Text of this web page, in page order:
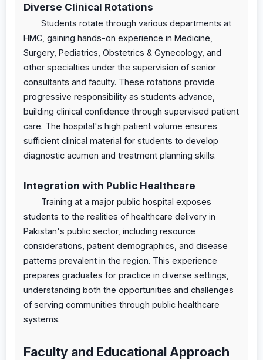
Diverse Clinical Rotations
Students rotate through various departments at
HMC, gaining hands-on experience in Medicine,
Surgery, Pediatrics, Obstetrics & Gynecology, and
other specialties under the supervision of senior
consultants and faculty. These rotations provide
progressive responsibility as students advance,
building clinical confidence through supervised patient
care. The hospital's high patient volume ensures
sufficient clinical material for students to develop
diagnostic acumen and treatment planning skills.
Integration with Public Healthcare
Training at a major public hospital exposes
students to the realities of healthcare delivery in
Pakistan's public sector, including resource
considerations, patient demographics, and disease
patterns prevalent in the region. This experience
prepares graduates for practice in diverse settings,
understanding both the opportunities and challenges
of serving communities through public healthcare
systems.
Faculty and Educational Approach